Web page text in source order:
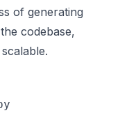
of generating
codebase,